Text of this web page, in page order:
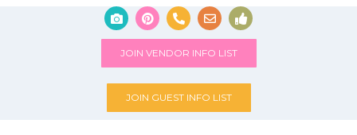
JOIN VENDOR INFO LIST
JOIN GUEST INFO LIST